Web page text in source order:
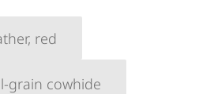
red
grain cowhide